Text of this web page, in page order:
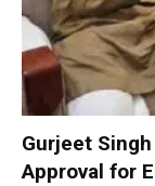
Gurjeet
Approval for